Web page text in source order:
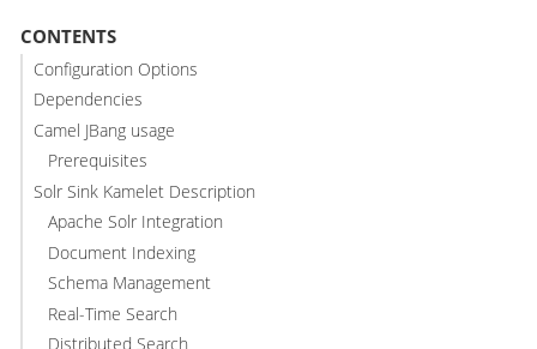
CONTENTS
Configuration Options
Dependencies
Camel JBang usage
Prerequisites
Solr Sink Kamelet Description
Apache Solr Integration
Document Indexing
Schema Management
Real-Time Search
Distributed Search